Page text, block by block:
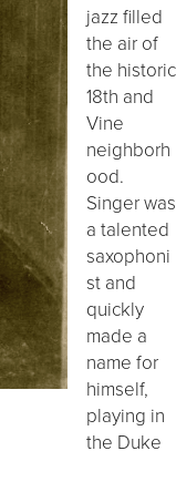
jazz filled
the air of
the historic
18th and
Vine
neighborh
ood.
Singer was
a talented
saxophoni
st and
quickly
made a
name for
himself,
playing in
the Duke